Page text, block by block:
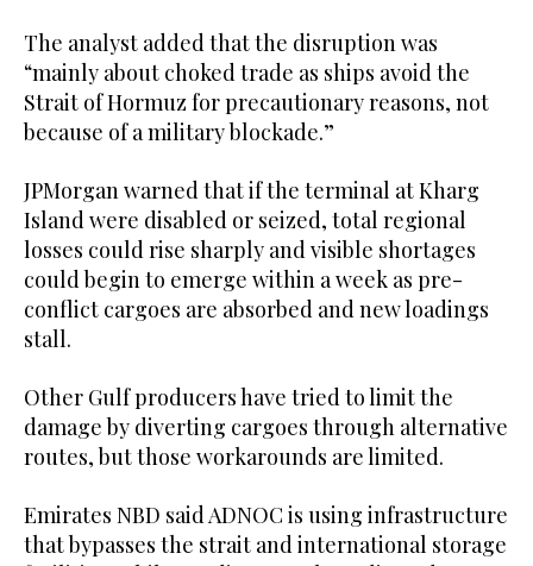
The analyst added that the disruption was
“mainly about choked trade as ships avoid the
Strait of Hormuz for precautionary reasons, not
because of a military blockade.”
JPMorgan warned that if the terminal at Kharg
Island were disabled or seized, total regional
losses could rise sharply and visible shortages
could begin to emerge within a week as pre-
conflict cargoes are absorbed and new loadings
stall.
Other Gulf producers have tried to limit the
damage by diverting cargoes through alternative
routes, but those workarounds are limited.
Emirates NBD said ADNOC is using infrastructure
that bypasses the strait and international storage